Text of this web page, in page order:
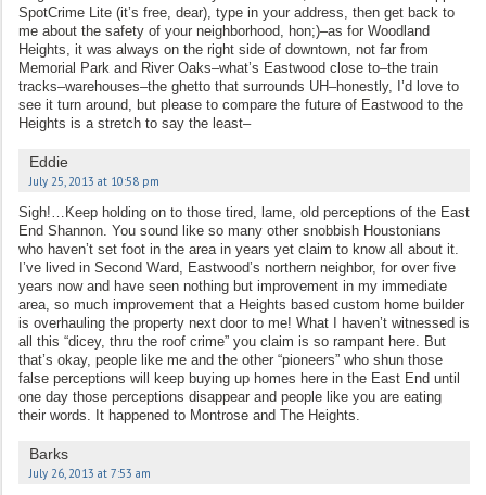
SpotCrime Lite (it’s free, dear), type in your address, then get back to
me about the safety of your neighborhood, hon;)–as for Woodland
Heights, it was always on the right side of downtown, not far from
Memorial Park and River Oaks–what’s Eastwood close to–the train
tracks–warehouses–the ghetto that surrounds UH–honestly, I’d love to
see it turn around, but please to compare the future of Eastwood to the
Heights is a stretch to say the least–
Eddie
July 25, 2013 at 10:58 pm
Sigh!…Keep holding on to those tired, lame, old perceptions of the East
End Shannon. You sound like so many other snobbish Houstonians
who haven’t set foot in the area in years yet claim to know all about it.
I’ve lived in Second Ward, Eastwood’s northern neighbor, for over five
years now and have seen nothing but improvement in my immediate
area, so much improvement that a Heights based custom home builder
is overhauling the property next door to me! What I haven’t witnessed is
all this “dicey, thru the roof crime” you claim is so rampant here. But
that’s okay, people like me and the other “pioneers” who shun those
false perceptions will keep buying up homes here in the East End until
one day those perceptions disappear and people like you are eating
their words. It happened to Montrose and The Heights.
Barks
July 26, 2013 at 7:53 am